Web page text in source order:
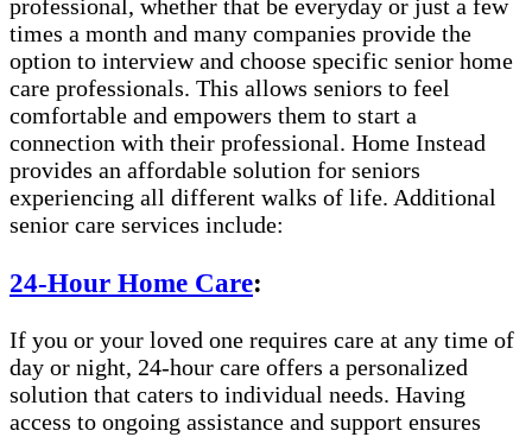
professional, whether that be everyday or just a few
times a month and many companies provide the
option to interview and choose specific senior home
care professionals. This allows seniors to feel
comfortable and empowers them to start a
connection with their professional. Home Instead
provides an affordable solution for seniors
experiencing all different walks of life. Additional
senior care services include:
24-Hour Home Care:
If you or your loved one requires care at any time of
day or night, 24-hour care offers a personalized
solution that caters to individual needs. Having
access to ongoing assistance and support ensures